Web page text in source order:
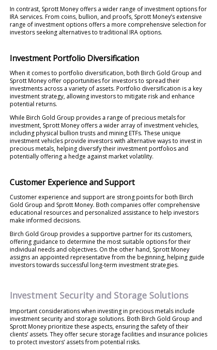
In contrast, Sprott Money offers a wider range of investment options for
IRA services. From coins, bullion, and proofs, Sprott Money’s extensive
range of investment options offers a more comprehensive selection for
investors seeking alternatives to traditional IRA options.
Investment Portfolio Diversification
When it comes to portfolio diversification, both Birch Gold Group and
Sprott Money offer opportunities for investors to spread their
investments across a variety of assets. Portfolio diversification is a key
investment strategy, allowing investors to mitigate risk and enhance
potential returns.
While Birch Gold Group provides a range of precious metals for
investment, Sprott Money offers a wider array of investment vehicles,
including physical bullion trusts and mining ETFs. These unique
investment vehicles provide investors with alternative ways to invest in
precious metals, helping diversify their investment portfolios and
potentially offering a hedge against market volatility.
Customer Experience and Support
Customer experience and support are strong points for both Birch
Gold Group and Sprott Money. Both companies offer comprehensive
educational resources and personalized assistance to help investors
make informed decisions.
Birch Gold Group provides a supportive partner for its customers,
offering guidance to determine the most suitable options for their
individual needs and objectives. On the other hand, Sprott Money
assigns an appointed representative from the beginning, helping guide
investors towards successful long-term investment strategies.
Investment Security and Storage Solutions
Important considerations when investing in precious metals include
investment security and storage solutions. Both Birch Gold Group and
Sprott Money prioritize these aspects, ensuring the safety of their
clients’ assets. They offer secure storage facilities and insurance policies
to protect investors’ assets from potential risks.